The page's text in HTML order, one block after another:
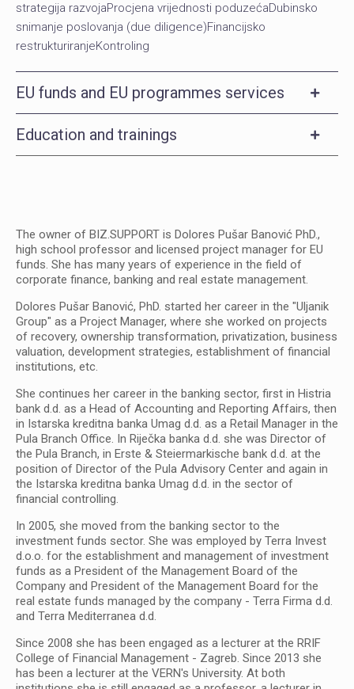
strategija razvojaProcjena vrijednosti poduzećaDubinsko
snimanje poslovanja (due diligence)Financijsko
restrukturiranjeKontroling
EU funds and EU programmes services
Education and trainings
The owner of BIZ.SUPPORT is Dolores Pušar Banović PhD.,
high school professor and licensed project manager for EU
funds. She has many years of experience in the field of
corporate finance, banking and real estate management.
Dolores Pušar Banović, PhD. started her career in the "Uljanik
Group" as a Project Manager, where she worked on projects
of recovery, ownership transformation, privatization, business
valuation, development strategies, establishment of financial
institutions, etc.
She continues her career in the banking sector, first in Histria
bank d.d. as a Head of Accounting and Reporting Affairs, then
in Istarska kreditna banka Umag d.d. as a Retail Manager in the
Pula Branch Office. In Riječka banka d.d. she was Director of
the Pula Branch, in Erste & Steiermarkische bank d.d. at the
position of Director of the Pula Advisory Center and again in
the Istarska kreditna banka Umag d.d. in the sector of
financial controlling.
In 2005, she moved from the banking sector to the
investment funds sector. She was employed by Terra Invest
d.o.o. for the establishment and management of investment
funds as a President of the Management Board of the
Company and President of the Management Board for the
real estate funds managed by the company - Terra Firma d.d.
and Terra Mediterranea d.d.
Since 2008 she has been engaged as a lecturer at the RRIF
College of Financial Management - Zagreb. Since 2013 she
has been a lecturer at the VERN's University. At both